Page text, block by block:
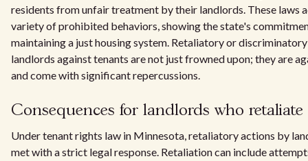
residents from unfair treatment by their landlords. These laws
variety of prohibited behaviors, showing the state's
maintaining a just housing system. Retaliatory or
landlords against tenants are not just frowned upon; they are
and come with significant repercussions.
Consequences for landlords who retaliate
Under tenant rights law in Minnesota, retaliatory actions by
met with a strict legal response. Retaliation can include